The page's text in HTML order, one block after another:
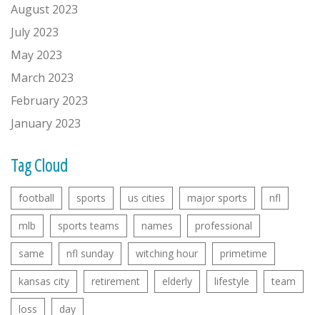
August 2023
July 2023
May 2023
March 2023
February 2023
January 2023
Tag Cloud
football sports us cities major sports nfl
mlb sports teams names professional
same nfl sunday witching hour primetime
kansas city retirement elderly lifestyle team
loss day